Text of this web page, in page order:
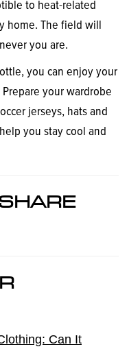
to heat-related
home. The field will
you are.
you can enjoy your
your wardrobe
jerseys, hats and
you stay cool and
Can It